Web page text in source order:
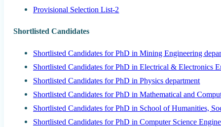
Provisional Selection List-2
Shortlisted Candidates
Shortlisted Candidates for PhD in Mining Engineering
Shortlisted Candidates for PhD in Electrical & Electronics
Shortlisted Candidates for PhD in Physics department
Shortlisted Candidates for PhD in Mathematical and
Shortlisted Candidates for PhD in School of Humanities,
Shortlisted Candidates for PhD in Computer Science